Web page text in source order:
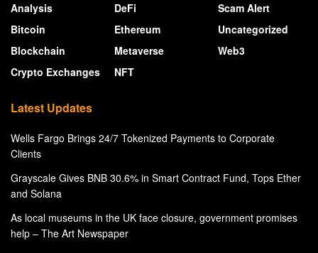
Analysis
Bitcoin
Blockchain
Crypto Exchanges
DeFi
Ethereum
Metaverse
NFT
Scam Alert
Uncategorized
Web3
Latest Updates
Wells Fargo Brings 24/7 Tokenized Payments to Corporate
Clients
Grayscale Gives BNB 30.6% in Smart Contract Fund, Tops Ether
and Solana
As local museums in the UK face closure, government promises
help – The Art Newspaper